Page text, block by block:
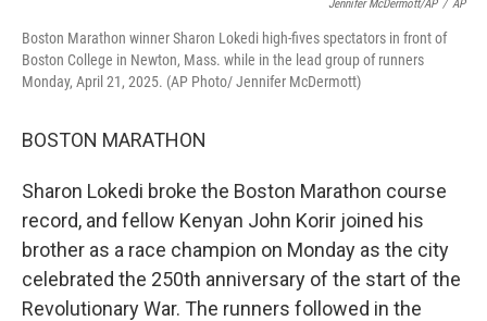
Jennifer McDermott/AP / AP
Boston Marathon winner Sharon Lokedi high-fives spectators in front of
Boston College in Newton, Mass. while in the lead group of runners
Monday, April 21, 2025. (AP Photo/ Jennifer McDermott)
BOSTON MARATHON
Sharon Lokedi broke the Boston Marathon course
record, and fellow Kenyan John Korir joined his
brother as a race champion on Monday as the city
celebrated the 250th anniversary of the start of the
Revolutionary War. The runners followed in the